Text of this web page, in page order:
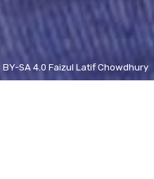
BY-SA 4.0 Faizul Latif Chowdhury